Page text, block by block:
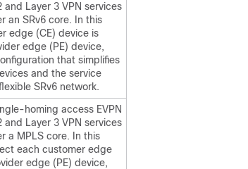
Layer 3 VPN services
an SRv6 core. In this
edge (CE) device is
edge (PE) device,
that simplifies
and the service
SRv6 network.
homing access EVPN
Layer 3 VPN services
a MPLS core. In this
each customer edge
edge (PE) device,